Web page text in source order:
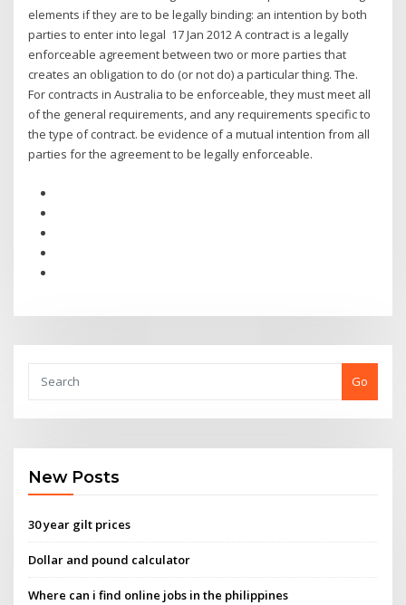
elements if they are to be legally binding: an intention by both
parties to enter into legal 17 Jan 2012 A contract is a legally
enforceable agreement between two or more parties that
creates an obligation to do (or not do) a particular thing. The.
For contracts in Australia to be enforceable, they must meet all
of the general requirements, and any requirements specific to
the type of contract. be evidence of a mutual intention from all
parties for the agreement to be legally enforceable.
Go
New Posts
30 year gilt prices
Dollar and pound calculator
Where can i find online jobs in the philippines